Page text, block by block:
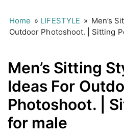
Home » LIFESTYLE » Men’s
Outdoor Photoshoot. | Sitting
Men’s Sitting
Ideas For
Photoshoot. |
for male